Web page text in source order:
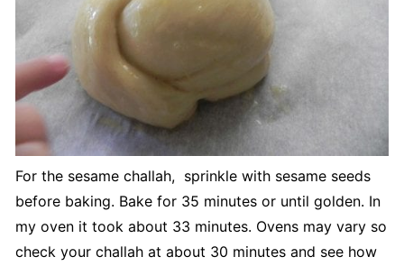
For the sesame challah, sprinkle with sesame seeds
before baking. Bake for 35 minutes or until golden. In
my oven it took about 33 minutes. Ovens may vary so
check your challah at about 30 minutes and see how